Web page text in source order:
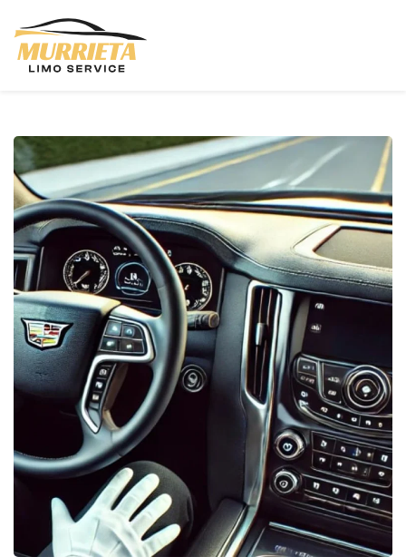
Skip to main content